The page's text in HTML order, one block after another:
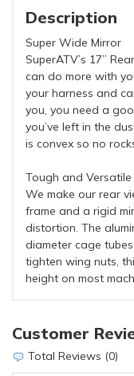
Description
Super Wide Mirror
SuperATV’s 17”
can do more with
your harness and
you, you need a
you’ve left in the
is convex so no
Tough and Versatile
We make our rear
frame and a rigid
distortion. The
diameter cage
tighten wing nuts,
height on most
Customer
Total Reviews (0)